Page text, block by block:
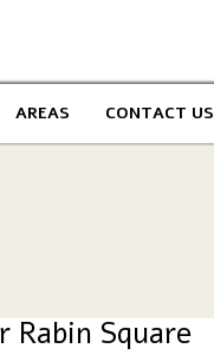
AREAS CONTACT US
Rabin Square